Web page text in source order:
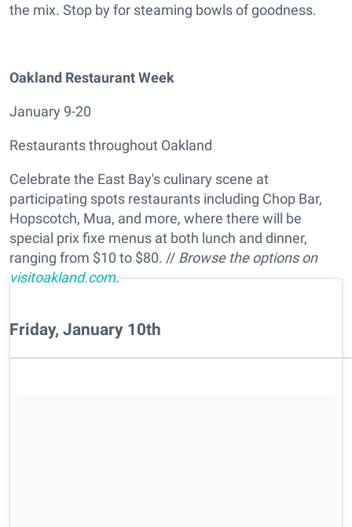
the mix. Stop by for steaming bowls of goodness.
Oakland Restaurant Week
January 9-20
Restaurants throughout Oakland
Celebrate the East Bay's culinary scene at
participating spots restaurants including Chop Bar,
Hopscotch, Mua, and more, where there will be
special prix fixe menus at both lunch and dinner,
ranging from $10 to $80. // Browse the options on
visitoakland.com.
Friday, January 10th